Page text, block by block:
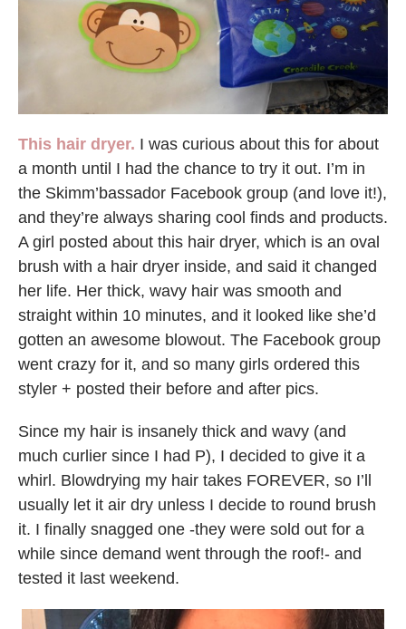
This hair dryer. I was curious about this for about
a month until I had the chance to try it out. I’m in
the Skimm’bassador Facebook group (and love it!),
and they’re always sharing cool finds and products.
A girl posted about this hair dryer, which is an oval
brush with a hair dryer inside, and said it changed
her life. Her thick, wavy hair was smooth and
straight within 10 minutes, and it looked like she’d
gotten an awesome blowout. The Facebook group
went crazy for it, and so many girls ordered this
styler + posted their before and after pics.
Since my hair is insanely thick and wavy (and
much curlier since I had P), I decided to give it a
whirl. Blowdrying my hair takes FOREVER, so I’ll
usually let it air dry unless I decide to round brush
it. I finally snagged one -they were sold out for a
while since demand went through the roof!- and
tested it last weekend.